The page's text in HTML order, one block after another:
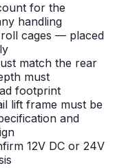
for the
handling
cages — placed
match the rear
must
footprint
lift frame must be
and
12V DC or 24V